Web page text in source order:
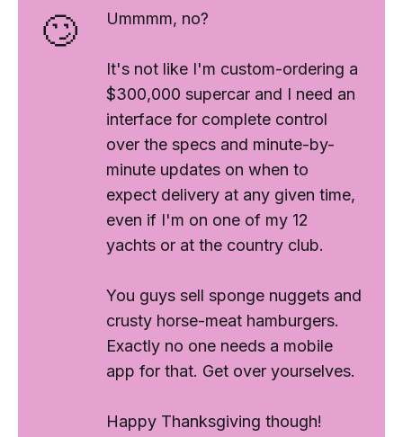
🙄 Ummmm, no?
It's not like I'm custom-ordering a
$300,000 supercar and I need an
interface for complete control
over the specs and minute-by-
minute updates on when to
expect delivery at any given time,
even if I'm on one of my 12
yachts or at the country club.
You guys sell sponge nuggets and
crusty horse-meat hamburgers.
Exactly no oneneeds a mobile
app for that. Get over yourselves.
Happy Thanksgiving though!